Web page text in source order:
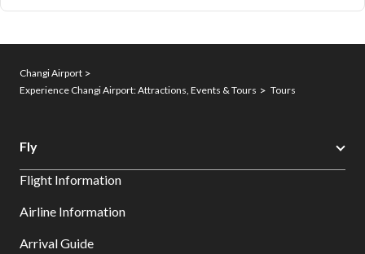
Changi Airport
Experience Changi Airport: Attractions, Events & Tours
Tours
Fly
Flight Information
Airline Information
Arrival Guide